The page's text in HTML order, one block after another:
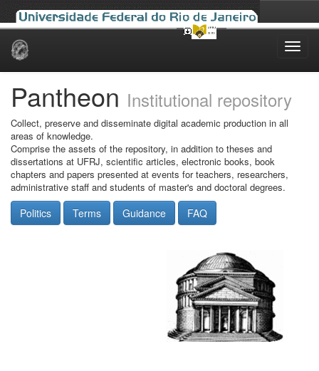
Skip
Pantheon Institutional repository
Collect, preserve and disseminate digital academic production in all
areas of knowledge.
Comprise the assets of the repository, in addition to theses and
dissertations at UFRJ, scientific articles, electronic books, book
chapters and papers presented at events for teachers, researchers,
administrative staff and students of master's and doctoral degrees.
Politics Terms Guidance FAQ